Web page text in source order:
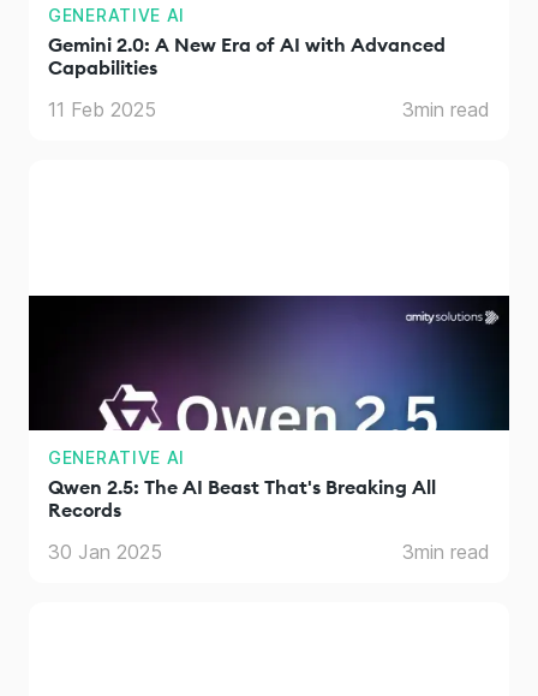
GENERATIVE AI
Gemini 2.0: A New Era of AI with Advanced
Capabilities
11 Feb 2025
3min read
GENERATIVE AI
Qwen 2.5: The AI Beast That's Breaking All
Records
30 Jan 2025
3min read